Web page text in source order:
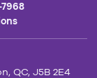
QC, J5B 2E4